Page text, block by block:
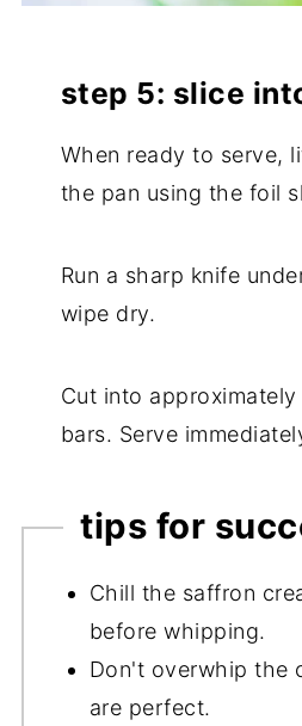
step 5: slice
When ready to serve,
the pan using the foil
Run a sharp knife
wipe dry.
Cut into
bars. Serve
tips for
Chill the saffron
before whipping.
Don't overwhip the
are perfect.